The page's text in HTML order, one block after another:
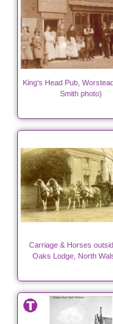
King's Head Pub,
Smith photo)
Carriage & Horses
Oaks Lodge, North